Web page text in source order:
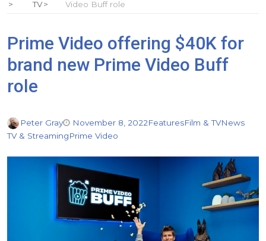
TV
Video Buff role
Prime Video offering $40K for
brand new Prime Video Buff
role
Peter Gray November 8, 2022FeaturesFilm & TVNews
TV & StreamingPrime Video